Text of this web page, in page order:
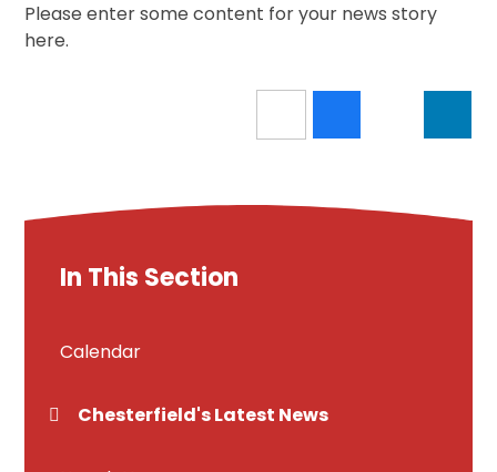
Please enter some content for your news story
here.
In This Section
Calendar
Chesterfield's Latest News